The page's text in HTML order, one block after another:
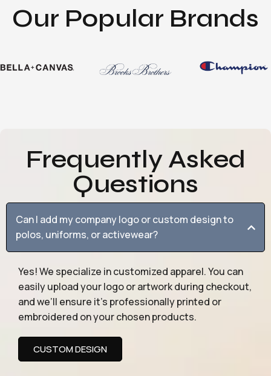
Our Popular Brands
Frequently Asked
Questions
Can I add my company logo or custom design to
polos, uniforms, or activewear?
Yes! We specialize in customized apparel. You can
easily upload your logo or artwork during checkout,
and we’ll ensure it’s professionally printed or
embroidered on your chosen products.
CUSTOM DESIGN